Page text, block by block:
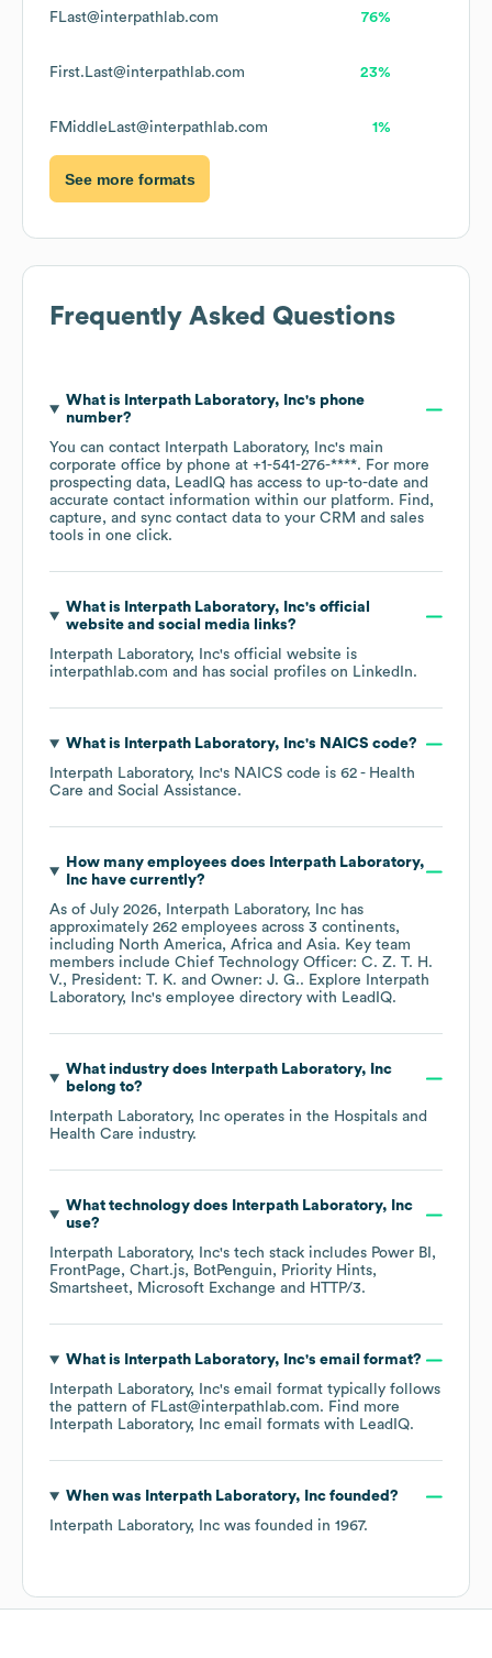
FLast@interpathlab.com 76%
First.Last@interpathlab.com 23%
FMiddleLast@interpathlab.com 1%
See more formats
Frequently Asked Questions
What is Interpath Laboratory, Inc's phone
number?
You can contact
Interpath Laboratory, Inc's main
corporate office by phone at +1-541-276-****. For more
prospecting data, LeadIQ has access to up-to-date and
accurate contact information within our platform. Find,
capture, and sync contact data to your CRM and sales
tools in one click.
What is Interpath Laboratory, Inc's official
website and social media links?
Interpath Laboratory, Inc's official website is
interpathlab.com and has social profiles on LinkedIn.
What is Interpath Laboratory, Inc's NAICS code?
Interpath Laboratory, Inc's NAICS code is 62 - Health
Care and Social Assistance.
How many employees does
Interpath Laboratory,
Inchave currently?
As of July 2026, Interpath Laboratory, Inc has
approximately 262 employees across 3 continents,
including North America Africa Asia. Key team
members include Chief Technology Officer: C. Z. T. H.
V.
President: T. K. Owner: J. G.. Explore
Interpath
Laboratory, Inc's employee directory with LeadIQ.
What industry does
Interpath Laboratory, Inc
belong to?
Interpath Laboratory, Inc operates in the Hospitals and
Health Care industry.
What technology does
Interpath Laboratory, Inc
use?
Interpath Laboratory, Inc's tech stack includes Power BI
FrontPage
Chart.js BotPenguin
Priority Hints
Smartsheet
Microsoft Exchange HTTP/3.
What is Interpath Laboratory, Inc's email format?
Interpath Laboratory, Inc's email format typically follows
the pattern of FLast@interpathlab.com. Find more
Interpath Laboratory, Inc email formats with LeadIQ.
When was Interpath Laboratory, Incfounded?
Interpath Laboratory, Inc was founded in 1967.